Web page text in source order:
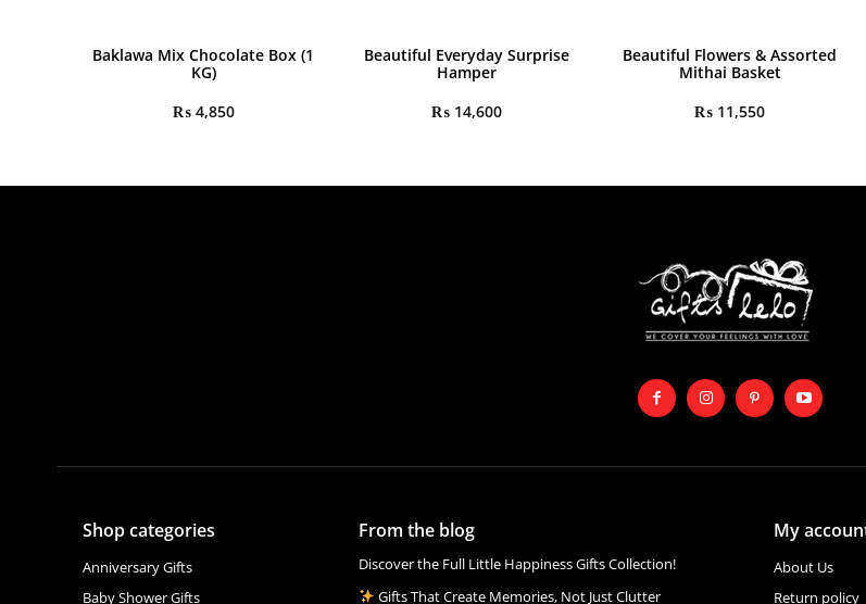
Baklawa Mix Chocolate Box (1
KG)
₨4,850
Beautiful Everyday Surprise
Hamper
₨ 14,600
Beautiful Flowers & Assorted
Mithai Basket
₨ 11,550
Shop categories
Anniversary Gifts
Baby Shower Gifts
From the blog
Discover the Full Little Happiness Gifts Collection!
Gifts That Create Memories, Not Just Clutter
My
About Us
Return policy